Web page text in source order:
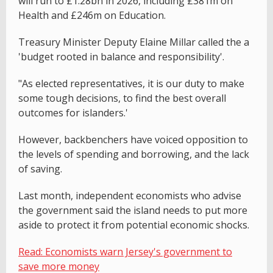
Health and £246m on Education.
Treasury Minister Deputy Elaine Millar called the a
'budget rooted in balance and responsibility'.
"As elected representatives, it is our duty to make
some tough decisions, to find the best overall
outcomes for islanders.'
However, backbenchers have voiced opposition to
the levels of spending and borrowing, and the lack
of saving.
Last month, independent economists who advise
the government said the island needs to put more
aside to protect it from potential economic shocks.
Read: Economists warn Jersey's government to
save more money